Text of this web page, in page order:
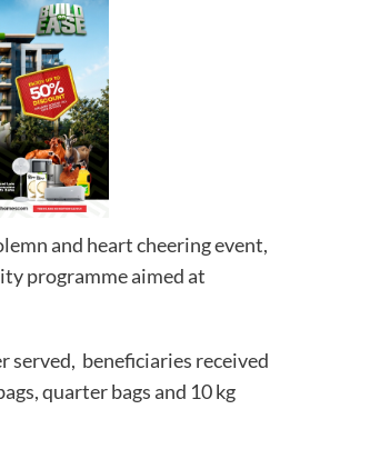
and heart cheering event,
programme aimed at
served, beneficiaries received
quarter bags and 10 kg